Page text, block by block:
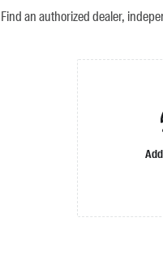
Find an authorized dealer,